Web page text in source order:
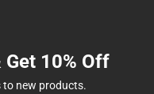
10% Off
to new products.